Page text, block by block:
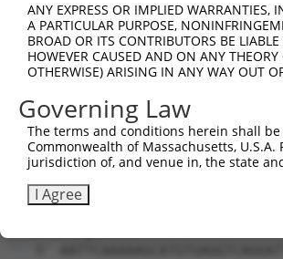
Sequence Information
Target Sequence:
GCATGTGAGGTCAGGATTCAT
Hairpin Sequence:
5'-CCGG-
Oligo design for
Forward sequence:
5'-
5'-
ANY EXPRESS OR IMPLIED
A PARTICULAR PURPOSE,
BROAD OR ITS CONTRIBUTORS BE
HOWEVER CAUSED AND ON ANY
OTHERWISE) ARISING IN ANY WAY OUT
Governing Law
The terms and conditions herein shall
Commonwealth of Massachusetts,
jurisdiction of, and venue in, the state
I Agree